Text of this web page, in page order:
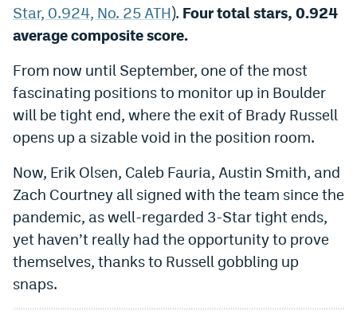
Star, 0.924, No. 25 ATH). Four total stars, 0.924
average composite score.
From now until September, one of the most
fascinating positions to monitor up in Boulder
will be tight end, where the exit of Brady Russell
opens up a sizable void in the position room.
Now, Erik Olsen, Caleb Fauria, Austin Smith, and
Zach Courtney all signed with the team since the
pandemic, as well-regarded 3-Star tight ends,
yet haven’t really had the opportunity to prove
themselves, thanks to Russell gobbling up
snaps.